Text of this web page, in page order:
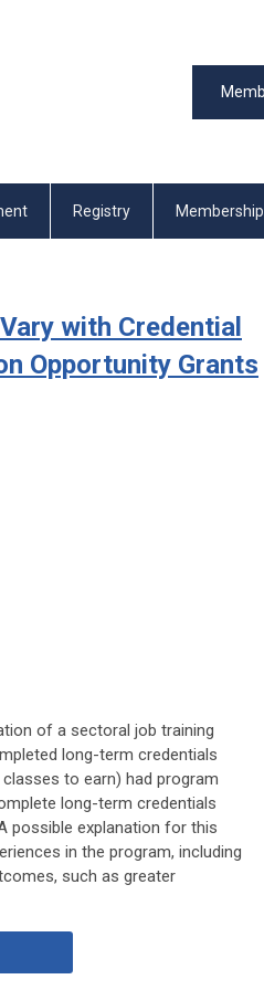
Registry Membership
with Credential
Opportunity Grants
of a sectoral job training
long-term credentials
to earn) had program
long-term credentials
possible explanation for this
in the program, including
such as greater